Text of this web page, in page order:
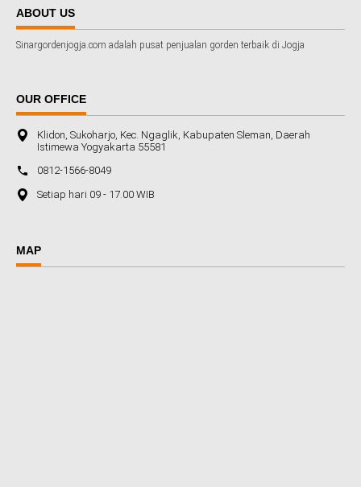
ABOUT US
Sinargordenjogja.com adalah pusat penjualan gorden terbaik di Jogja
OUR OFFICE
Klidon, Sukoharjo, Kec. Ngaglik, Kabupaten Sleman, Daerah
Istimewa Yogyakarta 55581
0812-1566-8049
Setiap hari 09 - 17.00 WIB
MAP